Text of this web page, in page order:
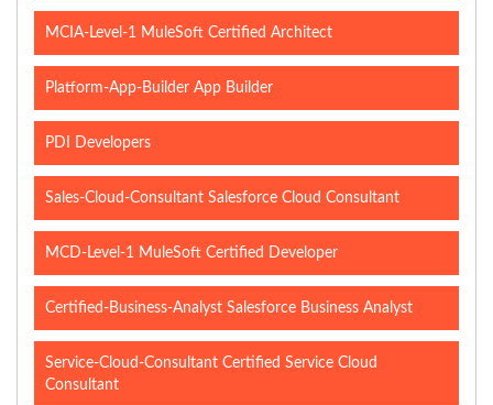
MCIA-Level-1 MuleSoft Certified Architect
Platform-App-Builder App Builder
PDI Developers
Sales-Cloud-Consultant Salesforce Cloud Consultant
MCD-Level-1 MuleSoft Certified Developer
Certified-Business-Analyst Salesforce Business Analyst
Service-Cloud-Consultant Certified Service Cloud
Consultant